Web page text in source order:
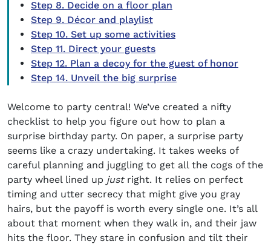
Step 8. Decide on a floor plan
Step 9. Décor and playlist
Step 10. Set up some activities
Step 11. Direct your guests
Step 12. Plan a decoy for the guest of honor
Step 14. Unveil the big surprise
Welcome to party central! We’ve created a nifty
checklist to help you figure out how to plan a
surprise birthday party. On paper, a surprise party
seems like a crazy undertaking. It takes weeks of
careful planning and juggling to get all the cogs of the
party wheel lined up just right. It relies on perfect
timing and utter secrecy that might give you gray
hairs, but the payoff is worth every single one. It’s all
about that moment when they walk in, and their jaw
hits the floor. They stare in confusion and tilt their